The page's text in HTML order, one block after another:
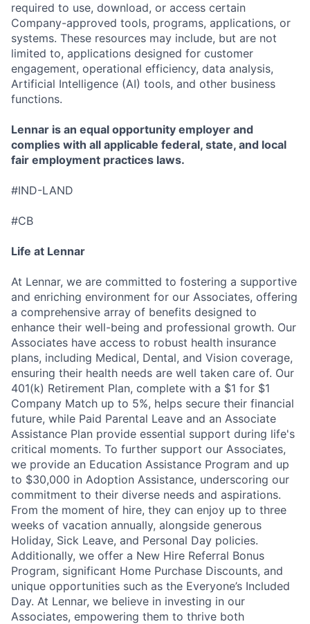
required to use, download, or access certain
Company-approved tools, programs, applications, or
systems. These resources may include, but are not
limited to, applications designed for customer
engagement, operational efficiency, data analysis,
Artificial Intelligence (AI) tools, and other business
functions.
Lennar is an equal opportunity employer and
complies with all applicable federal, state, and local
fair employment practices laws.
#IND-LAND
#CB
Life at Lennar
At Lennar, we are committed to fostering a supportive
and enriching environment for our Associates, offering
a comprehensive array of benefits designed to
enhance their well-being and professional growth. Our
Associates have access to robust health insurance
plans, including Medical, Dental, and Vision coverage,
ensuring their health needs are well taken care of. Our
401(k) Retirement Plan, complete with a $1 for $1
Company Match up to 5%, helps secure their financial
future, while Paid Parental Leave and an Associate
Assistance Plan provide essential support during life's
critical moments. To further support our Associates,
we provide an Education Assistance Program and up
to $30,000 in Adoption Assistance, underscoring our
commitment to their diverse needs and aspirations.
From the moment of hire, they can enjoy up to three
weeks of vacation annually, alongside generous
Holiday, Sick Leave, and Personal Day policies.
Additionally, we offer a New Hire Referral Bonus
Program, significant Home Purchase Discounts, and
unique opportunities such as the Everyone’s Included
Day. At Lennar, we believe in investing in our
Associates, empowering them to thrive both